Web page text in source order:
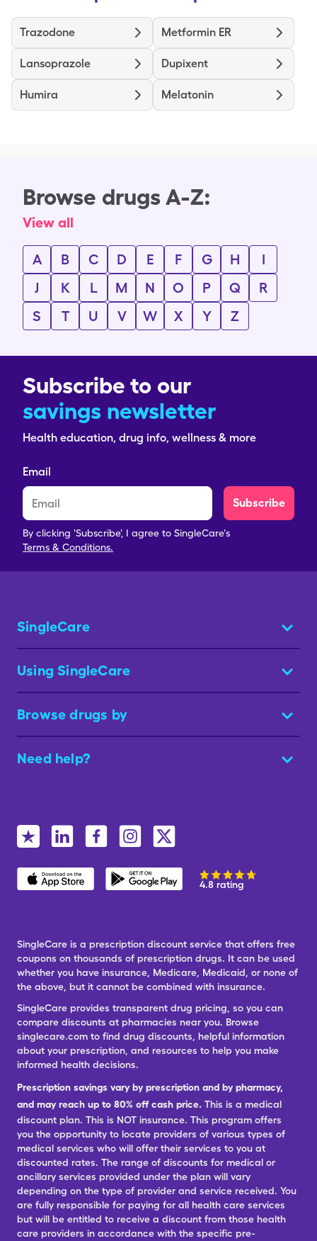
Trazodone Metformin ER
Lansoprazole Dupixent
Humira Melatonin
Browse drugs A-Z:
View all
A B C D E F G H
I
J
K L M N O P Q
R
S
T U V W X Y Z
Subscribe to our
savings newsletter
Health education, drug info, wellness & more
Email
Subscribe
By clicking 'Subscribe', I agree to SingleCare's
Terms & Conditions.
SingleCare
Using SingleCare
Browse drugs by
Need help?
4.8 rating
SingleCare is a prescription discount service that offers free
coupons on thousands of prescription drugs. It can be used
whether you have insurance, Medicare, Medicaid, or none of
the above, but it cannot be combined with insurance.
SingleCare provides transparent drug pricing, so you can
compare discounts at pharmacies near you. Browse
singlecare.com to find drug discounts, helpful information
about your prescription, and resources to help you make
informed health decisions.
Prescription savings vary by prescription and by pharmacy,
and may reach up to 80% off cash price. This is a medical
discount plan. This is NOT insurance. This program offers
you the opportunity to locate providers of various types of
medical services who will offer their services to you at
discounted rates. The range of discounts for medical or
ancillary services provided under the plan will vary
depending on the type of provider and service received. You
are fully responsible for paying for all health care services
but will be entitled to receive a discount from those health
care providers in accordance with the specific pre-